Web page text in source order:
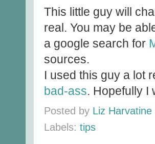
This little guy will
real. You may be
a google search for
sources.
I used this guy a
bad-ass. Hopefully I
Posted by Liz Harvatine
Labels: tips